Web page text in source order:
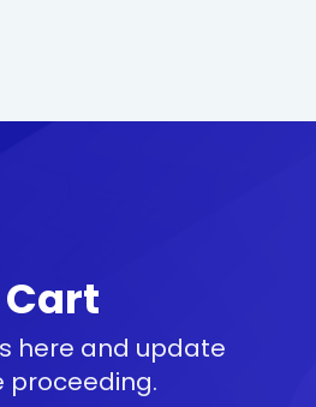
here and update
proceeding.